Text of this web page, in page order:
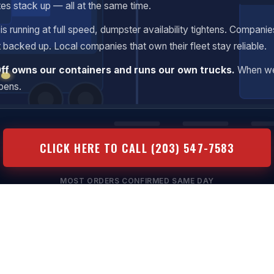
stack up — all at the same time.
running at full speed, dumpster availability tightens.
backed up. Local companies that own their fleet stay reliable.
owns our containers and runs our own trucks. When
CLICK HERE TO CALL (203) 547-7583
MOST ORDERS CONFIRMED SAME DAY